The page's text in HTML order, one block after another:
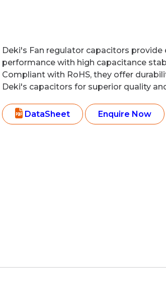
Deki's Fan regulator capacitors provide
performance with high capacitance
Compliant with RoHS, they offer
Deki's capacitors for superior quality
DataSheet Enquire Now